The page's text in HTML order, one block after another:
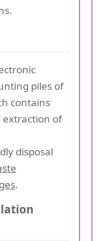
piles of
contains
extraction of
disposal
.